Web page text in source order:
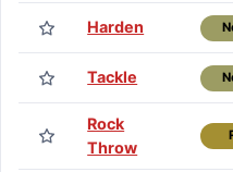
Harden
Tackle
Rock
Throw